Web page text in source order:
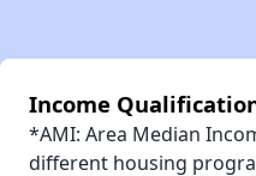
Income
*AMI: Area Median
different housing